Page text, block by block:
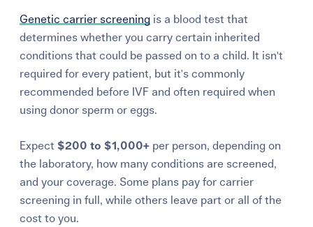
Genetic carrier screening is a blood test that
determines whether you carry certain inherited
conditions that could be passed on to a child. It isn't
required for every patient, but it's commonly
recommended before IVF and often required when
using donor sperm or eggs.
Expect $200 to $1,000+ per person, depending on
the laboratory, how many conditions are screened,
and your coverage. Some plans pay for carrier
screening in full, while others leave part or all of the
cost to you.